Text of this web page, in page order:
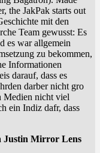
the JakPak starts out
mit den
Team gewusst: Es
es war allgemein
zu bekommen,
Informationen
darauf, dass es
darber nicht gro
Medien nicht viel
ein Indiz dafr, dass
Justin Mirror Lens